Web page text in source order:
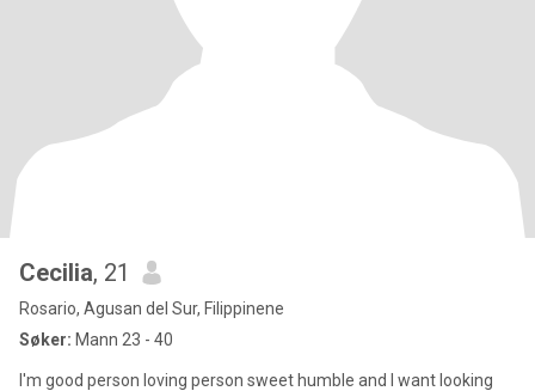
Cecilia, 21
Rosario, Agusan del Sur, Filippinene
Søker: Mann 23 - 40
I'm good person loving person sweet humble and I want looking